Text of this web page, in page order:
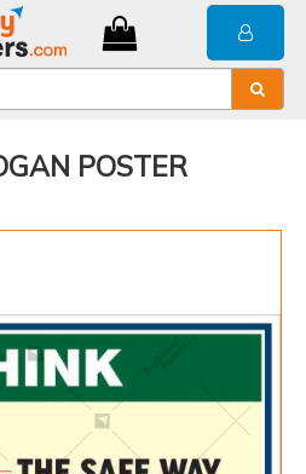
POSTER